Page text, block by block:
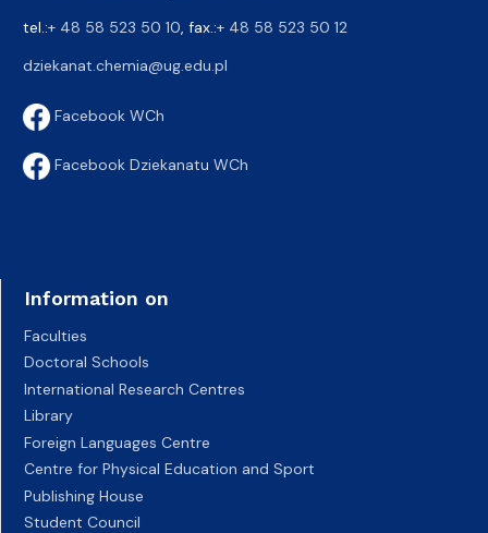
tel.:+ 48 58 523 50 10 , fax.:+ 48 58 523 50 12
dziekanat.chemia@ug.edu.pl
Facebook WCh
Facebook Dziekanatu WCh
Information on
Faculties
Doctoral Schools
International Research Centres
Library
Foreign Languages Centre
Centre for Physical Education and Sport
Publishing House
Student Council